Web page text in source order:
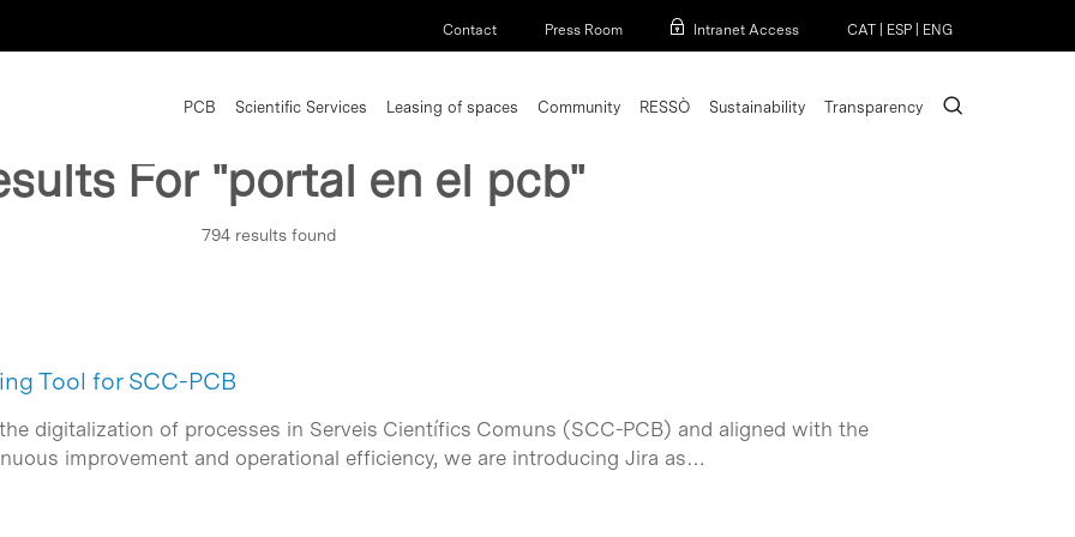
Contact Press Room Intranet Access CAT ESP ENG
PCB Scientific Services Leasing of spaces Community RESSÒ Sustainability Transparency search
For "portal en el pcb"
794 results found
Tool for SCC-PCB
digitalization of processes in Serveis Científics Comuns (SCC-PCB) and aligned with the
improvement and operational efficiency, we are introducing Jira as…